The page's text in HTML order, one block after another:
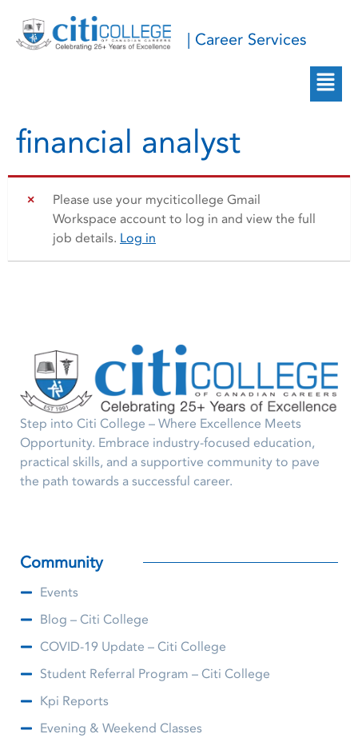
| Career Services
financial analyst
Please use your myciticollege Gmail
Workspace account to log in and view the full
job details. Log in
Step into Citi College – Where Excellence Meets
Opportunity. Embrace industry-focused education,
practical skills, and a supportive community to pave
the path towards a successful career.
Community
Events
Blog – Citi College
COVID-19 Update – Citi College
Student Referral Program – Citi College
Kpi Reports
Evening & Weekend Classes